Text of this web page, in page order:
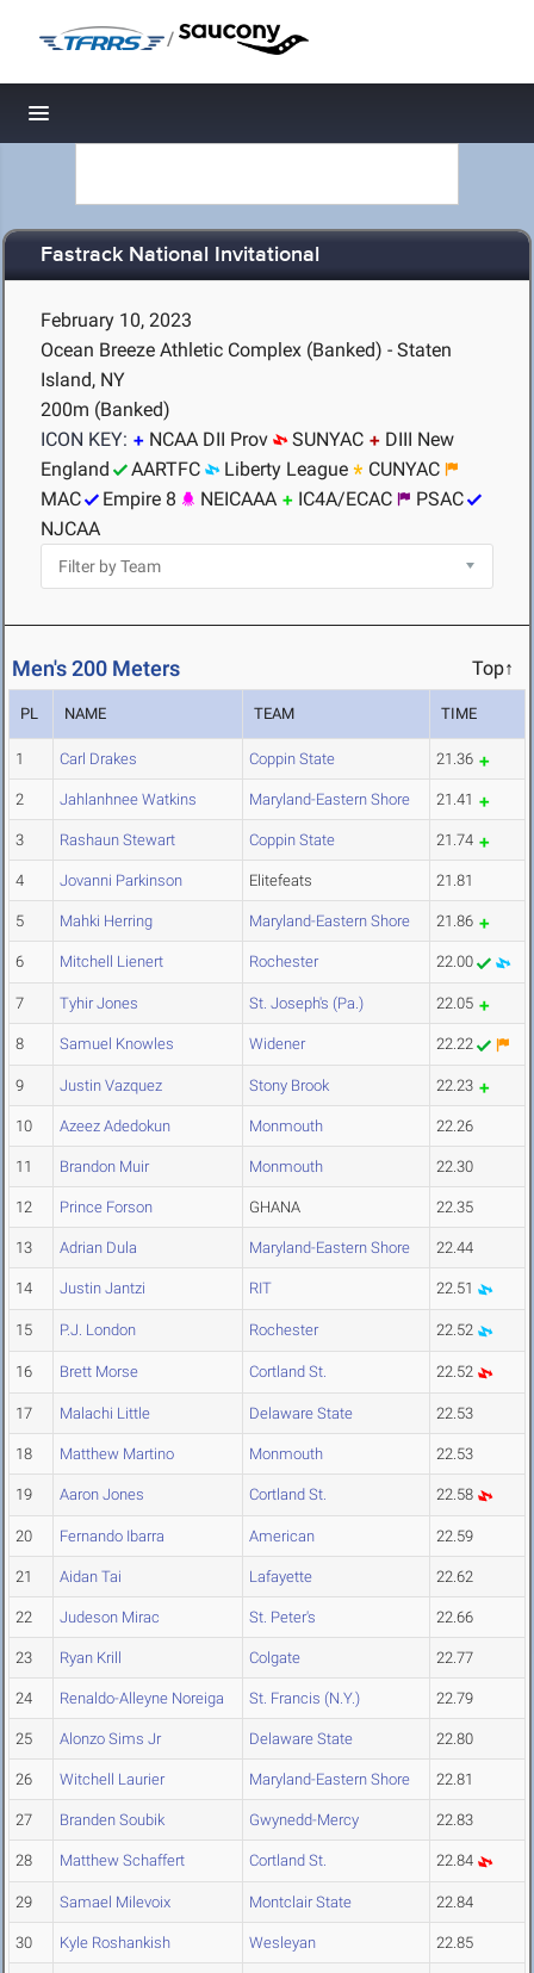
/
Toggle navigation
Fastrack National Invitational
February 10, 2023
Ocean Breeze Athletic Complex (Banked) - Staten
Island, NY
200m (Banked)
ICON KEY:
NCAA DII Prov SUNYAC
DIII New
England
AARTFC Liberty League
CUNYAC
MAC
Empire 8 NEICAAA IC4A/ECAC
PSAC
NJCAA
Men's 200 Meters Top↑
PL NAME TEAM TIME
1 Carl Drakes Coppin State 21.36
2 Jahlanhnee Watkins Maryland-Eastern Shore 21.41
3 Rashaun Stewart Coppin State 21.74
4 Jovanni Parkinson Elitefeats 21.81
5 Mahki Herring Maryland-Eastern Shore 21.86
6 Mitchell Lienert Rochester 22.00
7 Tyhir Jones St. Joseph's (Pa.) 22.05
8 Samuel Knowles Widener 22.22
9 Justin Vazquez Stony Brook 22.23
10 Azeez Adedokun Monmouth 22.26
11 Brandon Muir Monmouth 22.30
12 Prince Forson GHANA 22.35
13 Adrian Dula Maryland-Eastern Shore 22.44
14 Justin Jantzi RIT 22.51
15 P.J. London Rochester 22.52
16 Brett Morse Cortland St. 22.52
17 Malachi Little Delaware State 22.53
18 Matthew Martino Monmouth 22.53
19 Aaron Jones Cortland St. 22.58
20 Fernando Ibarra American 22.59
21 Aidan Tai Lafayette 22.62
22 Judeson Mirac St. Peter's 22.66
23 Ryan Krill Colgate 22.77
24 Renaldo-Alleyne Noreiga St. Francis (N.Y.) 22.79
25 Alonzo Sims Jr Delaware State 22.80
26 Witchell Laurier Maryland-Eastern Shore 22.81
27 Branden Soubik Gwynedd-Mercy 22.83
28 Matthew Schaffert Cortland St. 22.84
29 Samael Milevoix Montclair State 22.84
30 Kyle Roshankish Wesleyan 22.85